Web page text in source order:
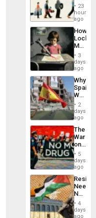
the
Global
South’s
23
hours
ago
How
Martin,
&
BAE
to
3
days
ago
Why
Spain’s
World
Cup
Victory
in
Gaza
2
days
ago
The
War
on
Drugs
Failed
—
but
US
Won
5
days
ago
Needs
No
on
4
days
ago